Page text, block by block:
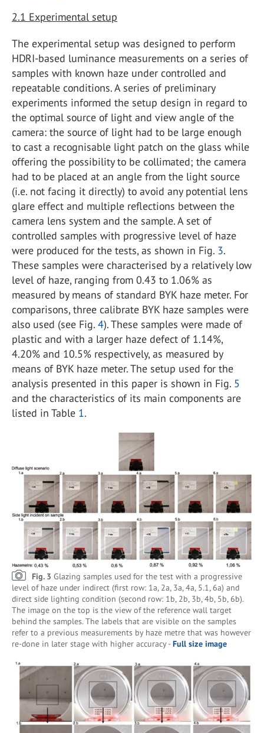
2.1 Experimental setup
The experimental setup was designed to perform
HDRI-based luminance measurements on a series of
samples with known haze under controlled and
repeatable conditions. A series of preliminary
experiments informed the setup design in regard to
the optimal source of light and view angle of the
camera: the source of light had to be large enough
to cast a recognisable light patch on the glass while
offering the possibility to be collimated; the camera
had to be placed at an angle from the light source
(i.e. not facing it directly) to avoid any potential lens
glare effect and multiple reflections between the
camera lens system and the sample. A set of
controlled samples with progressive level of haze
were produced for the tests, as shown in Fig. 3.
These samples were characterised by a relatively low
level of haze, ranging from 0.43 to 1.06% as
measured by means of standard BYK haze meter. For
comparisons, three calibrate BYK haze samples were
also used (see Fig. 4). These samples were made of
plastic and with a larger haze defect of 1.14%,
4.20% and 10.5% respectively, as measured by
means of BYK haze meter. The setup used for the
analysis presented in this paper is shown in Fig. 5
and the characteristics of its main components are
listed in Table 1.
Fig. 3 Glazing samples used for the test with a progressive
level of haze under indirect (first row: 1a, 2a, 3a, 4a, 5.1, 6a) and
direct side lighting condition (second row: 1b, 2b, 3b, 4b, 5b, 6b).
The image on the top is the view of the reference wall target
behind the samples. The labels that are visible on the samples
refer to a previous measurements by haze metre that was however
re-done in later stage with higher accuracy - Full size image